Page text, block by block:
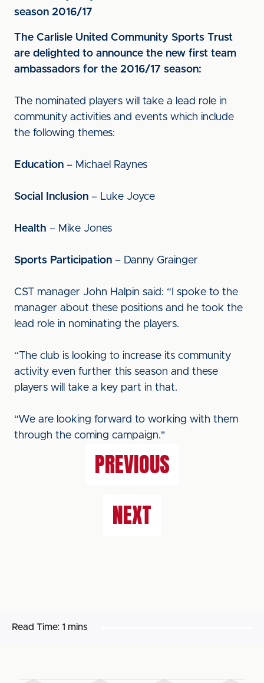
season 2016/17
The Carlisle United Community Sports Trust
are delighted to announce the new first team
ambassadors for the 2016/17 season:
The nominated players will take a lead role in
community activities and events which include
the following themes:
Education – Michael Raynes
Social Inclusion – Luke Joyce
Health – Mike Jones
Sports Participation – Danny Grainger
CST manager John Halpin said: “I spoke to the
manager about these positions and he took the
lead role in nominating the players.
“The club is looking to increase its community
activity even further this season and these
players will take a key part in that.
“We are looking forward to working with them
through the coming campaign."
PREVIOUS
NEXT
Read Time: 1 mins